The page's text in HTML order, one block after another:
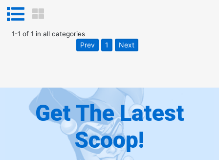
1-1 of 1 in all categories
Prev 1 Next
Get The Latest
Scoop!